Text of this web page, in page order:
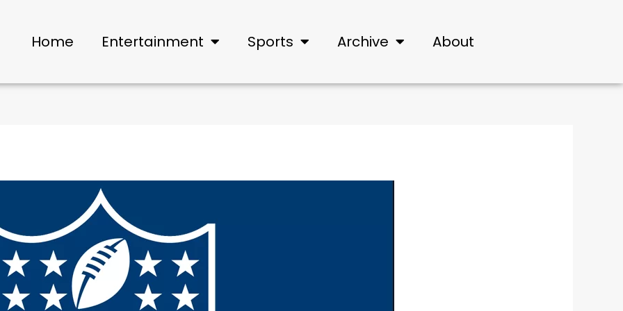
Home Entertainment Sports Archive About